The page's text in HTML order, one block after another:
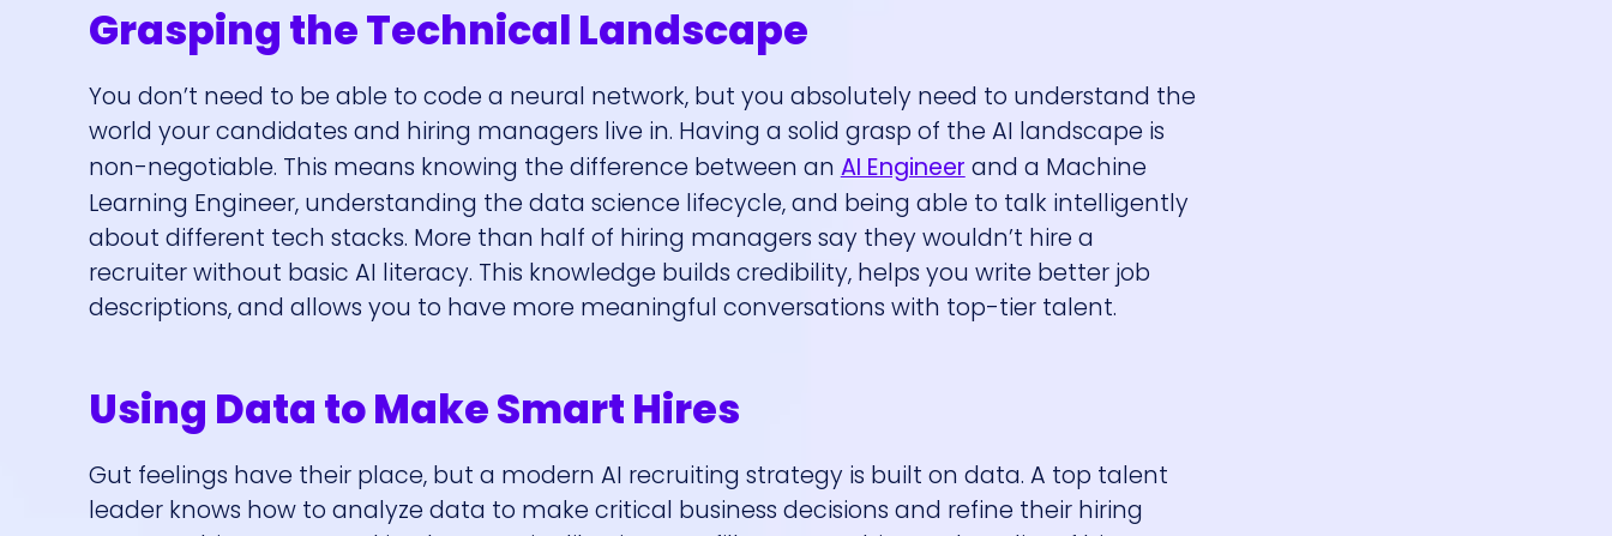
Grasping the Technical Landscape
You don’t need to be able to code a neural network, but you absolutely need to understand the
world your candidates and hiring managers live in. Having a solid grasp of the AI landscape is
non-negotiable. This means knowing the difference between an AI Engineer and a Machine
Learning Engineer, understanding the data science lifecycle, and being able to talk intelligently
about different tech stacks. More than half of hiring managers say they wouldn’t hire a
recruiter without basic AI literacy. This knowledge builds credibility, helps you write better job
descriptions, and allows you to have more meaningful conversations with top-tier talent.
Using Data to Make Smart Hires
Gut feelings have their place, but a modern AI recruiting strategy is built on data. A top talent
leader knows how to analyze data to make critical business decisions and refine their hiring